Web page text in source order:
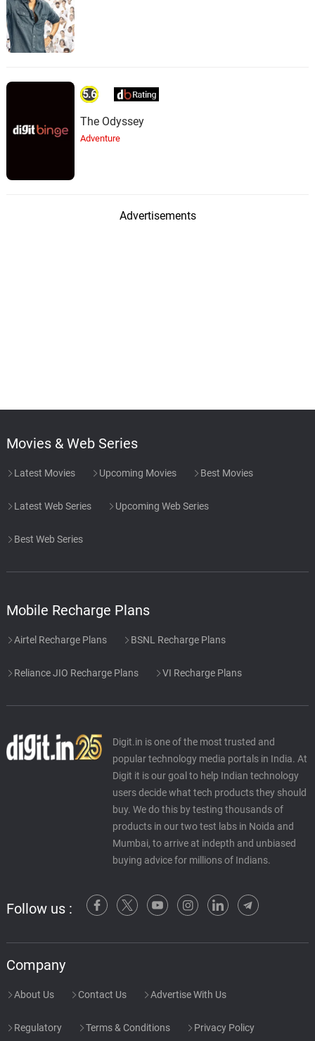
5.6
The Odyssey
Adventure
Advertisements
Movies & Web Series
Latest Movies Upcoming Movies Best Movies
Latest Web Series Upcoming Web Series
Best Web Series
Mobile Recharge Plans
Airtel Recharge Plans BSNL Recharge Plans
Reliance JIO Recharge Plans VI Recharge Plans
Digit.in is one of the most trusted and
popular technology media portals in India. At
Digit it is our goal to help Indian technology
users decide what tech products they should
buy. We do this by testing thousands of
products in our two test labs in Noida and
Mumbai, to arrive at indepth and unbiased
buying advice for millions of Indians.
Follow us :
Company
About Us Contact Us Advertise With Us
Regulatory Terms & Conditions Privacy Policy